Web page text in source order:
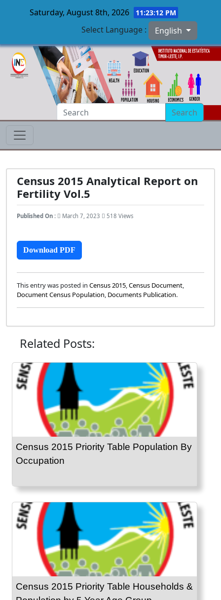
Skip to main content
Saturday, August 8th, 2026 11:23:13 PM
Select Language : English
Search
Census 2015 Analytical Report on
Fertility Vol.5
Published On : March 7, 2023 518 Views
Download PDF
This entry was posted in Census 2015,Census Document,
Document Census Population, Documents Publication.
Related Posts:
Census 2015 Priority Table Population By
Occupation
Census 2015 Priority Table Households &